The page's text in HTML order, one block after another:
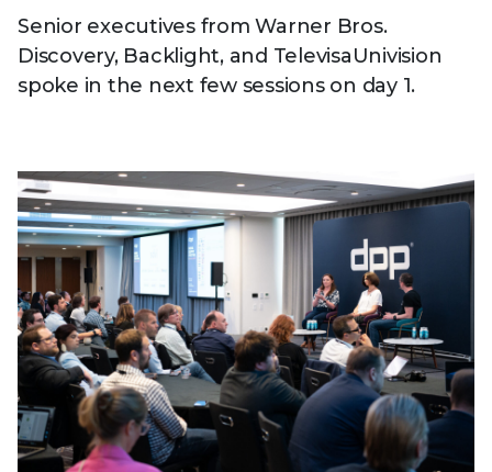
Senior executives from Warner Bros.
Discovery, Backlight, and TelevisaUnivision
spoke in the next few sessions on day 1.